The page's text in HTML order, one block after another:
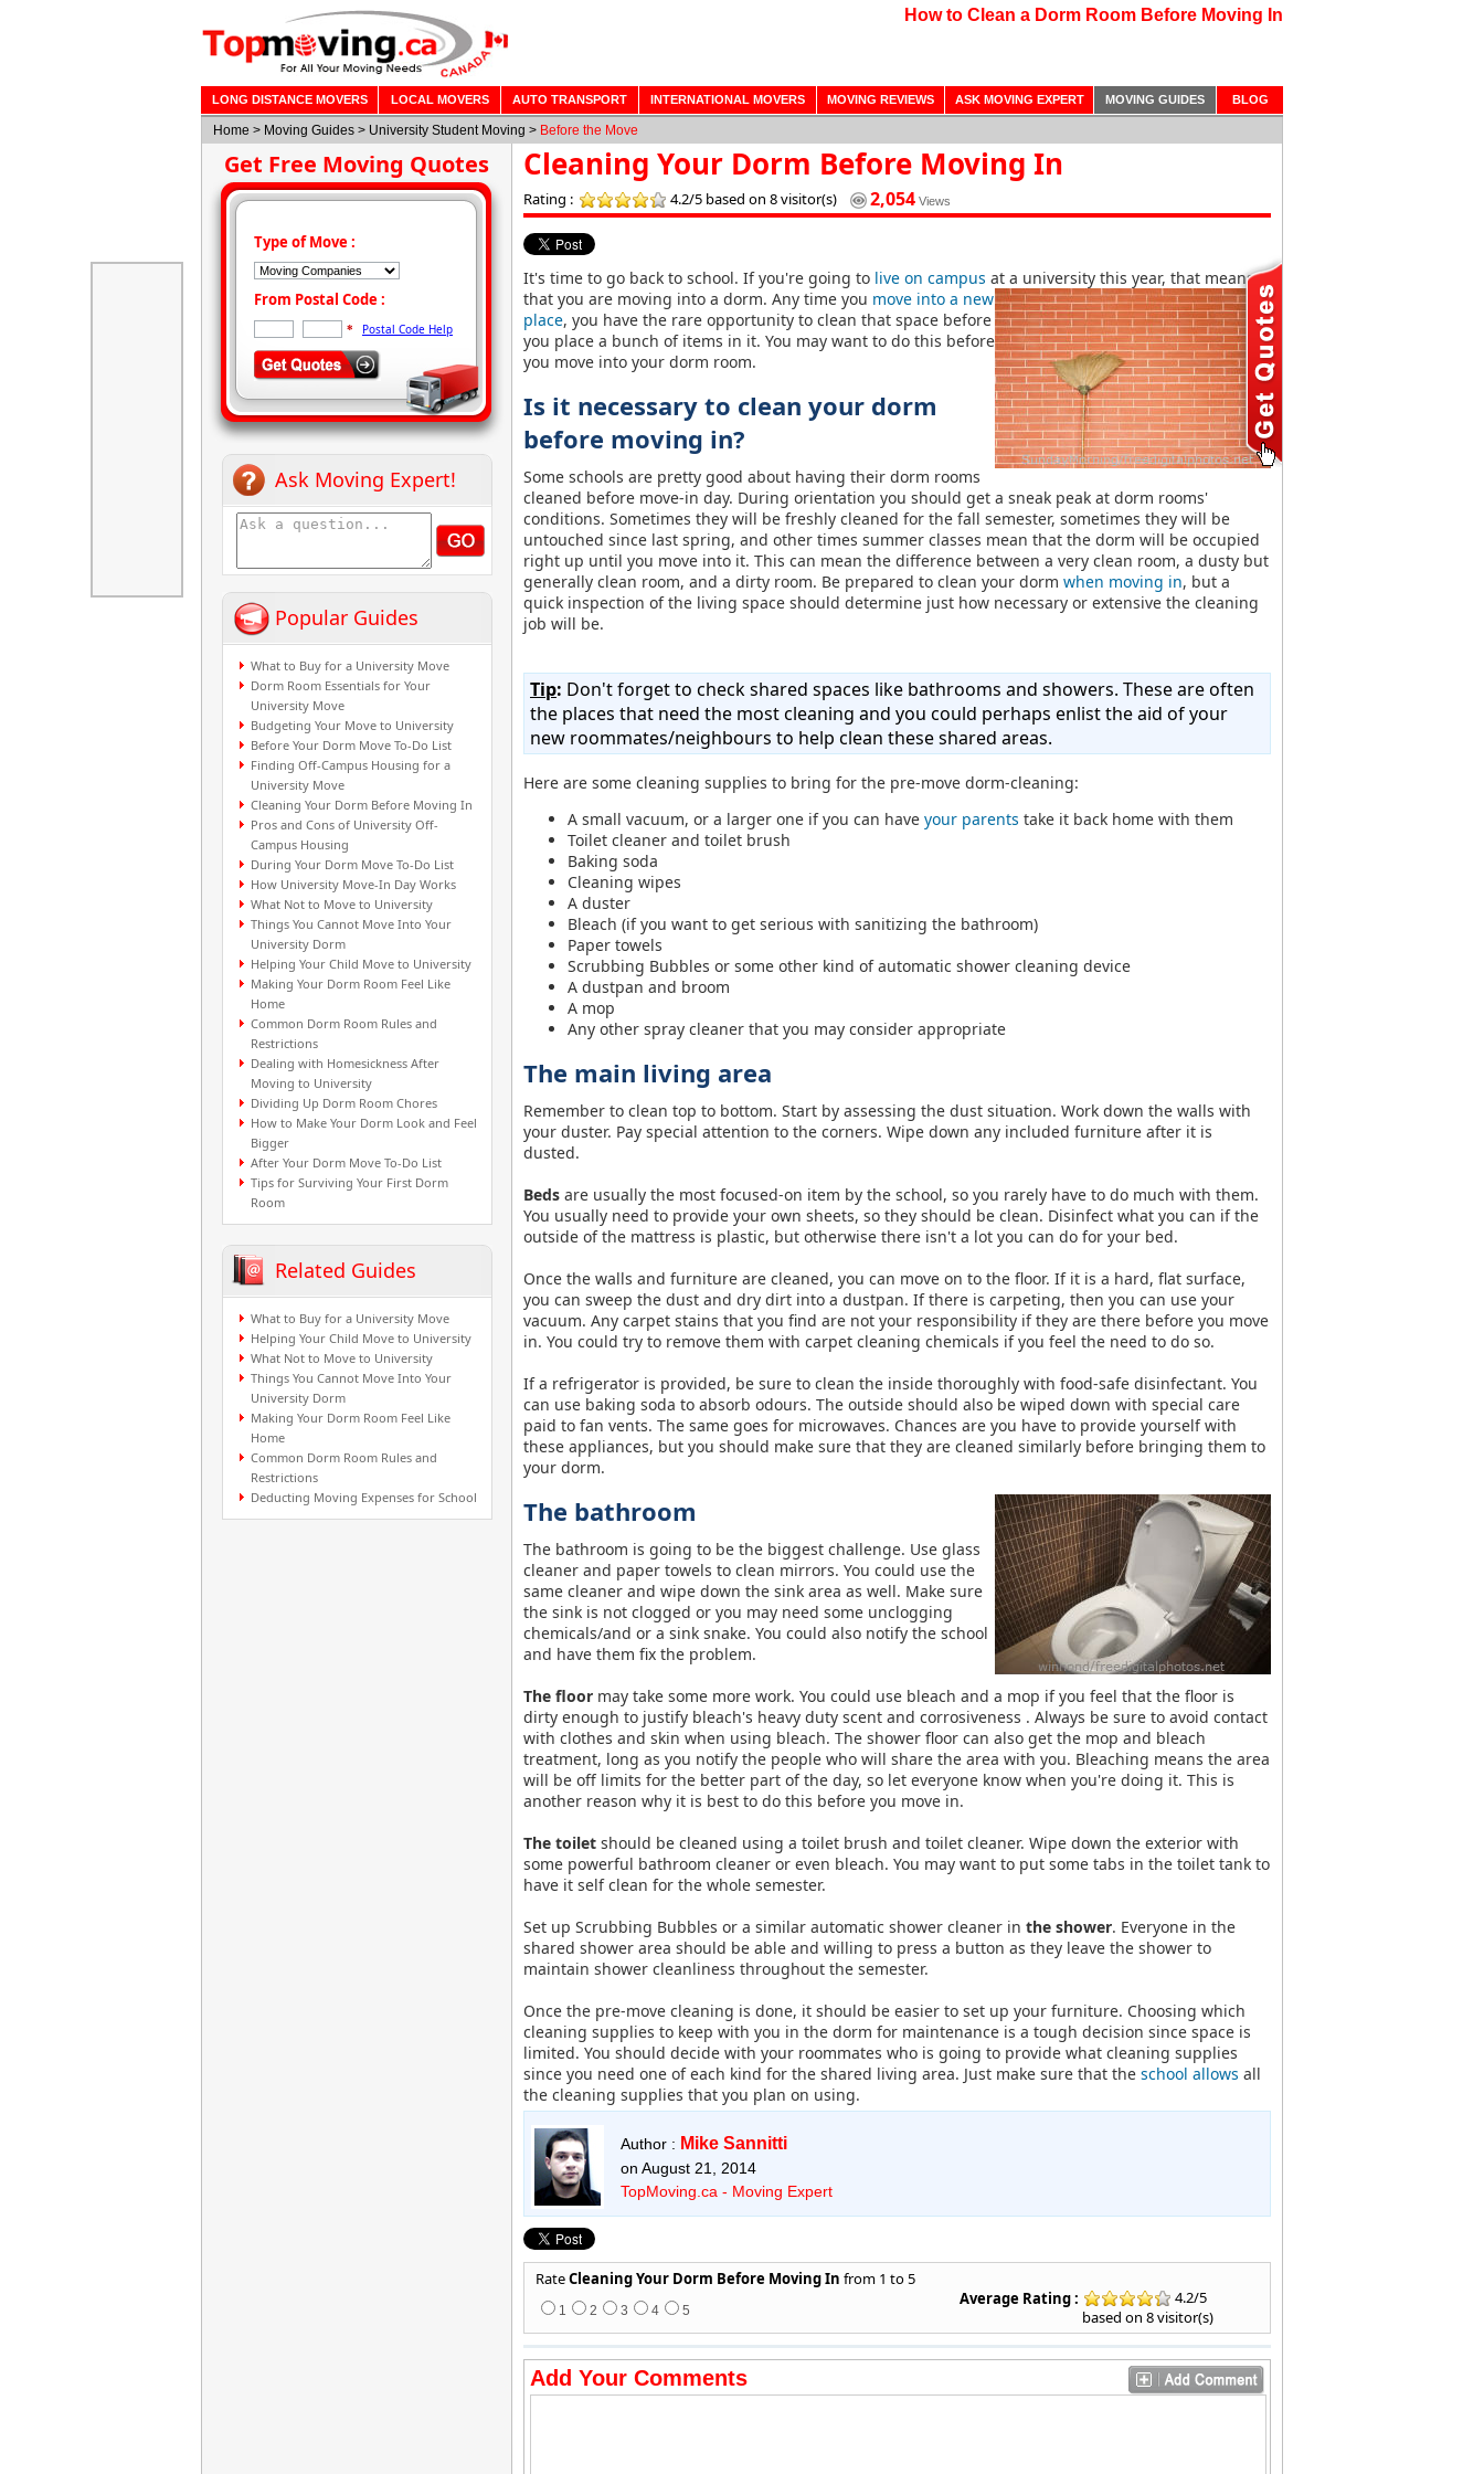
How to Clean a Dorm Room Before Moving In
LONG DISTANCE MOVERS LOCAL MOVERS AUTO TRANSPORT INTERNATIONAL MOVERS MOVING REVIEWS ASK MOVING EXPERT MOVING GUIDES BLOG
Home > Moving Guides > University Student Moving > Before the Move
Get Free Moving Quotes
Type of Move :
From Postal Code :
* Postal Code Help
Ask Moving Expert!
Popular Guides
What to Buy for a University Move
Dorm Room Essentials for Your
University Move
Budgeting Your Move to University
Before Your Dorm Move To-Do List
Finding Off-Campus Housing for a
University Move
Cleaning Your Dorm Before Moving In
Pros and Cons of University Off-
Campus Housing
During Your Dorm Move To-Do List
How University Move-In Day Works
What Not to Move to University
Things You Cannot Move Into Your
University Dorm
Helping Your Child Move to University
Making Your Dorm Room Feel Like
Home
Common Dorm Room Rules and
Restrictions
Dealing with Homesickness After
Moving to University
Dividing Up Dorm Room Chores
How to Make Your Dorm Look and Feel
Bigger
After Your Dorm Move To-Do List
Tips for Surviving Your First Dorm
Room
Related Guides
What to Buy for a University Move
Helping Your Child Move to University
What Not to Move to University
Things You Cannot Move Into Your
University Dorm
Making Your Dorm Room Feel Like
Home
Common Dorm Room Rules and
Restrictions
Deducting Moving Expenses for School
Cleaning Your Dorm Before Moving In
Rating : 4.2/5 based on 8 visitor(s) 2,054 Views
It's time to go back to school. If you're going to live on campus at a university this year, that means
that you are moving into a dorm. Any time you move into a new
place, you have the rare opportunity to clean that space before
you place a bunch of items in it. You may want to do this before
you move into your dorm room.
Is it necessary to clean your dorm
before moving in?
Some schools are pretty good about having their dorm rooms
cleaned before move-in day. During orientation you should get a sneak peak at dorm rooms'
conditions. Sometimes they will be freshly cleaned for the fall semester, sometimes they will be
untouched since last spring, and other times summer classes mean that the dorm will be occupied
right up until you move into it. This can mean the difference between a very clean room, a dusty but
generally clean room, and a dirty room. Be prepared to clean your dorm when moving in, but a
quick inspection of the living space should determine just how necessary or extensive the cleaning
job will be.
Tip: Don't forget to check shared spaces like bathrooms and showers. These are often
the places that need the most cleaning and you could perhaps enlist the aid of your
new roommates/neighbours to help clean these shared areas.
Here are some cleaning supplies to bring for the pre-move dorm-cleaning:
A small vacuum, or a larger one if you can have your parents take it back home with them
Toilet cleaner and toilet brush
Baking soda
Cleaning wipes
A duster
Bleach (if you want to get serious with sanitizing the bathroom)
Paper towels
Scrubbing Bubbles or some other kind of automatic shower cleaning device
A dustpan and broom
A mop
Any other spray cleaner that you may consider appropriate
The main living area
Remember to clean top to bottom. Start by assessing the dust situation. Work down the walls with
your duster. Pay special attention to the corners. Wipe down any included furniture after it is
dusted.
Beds are usually the most focused-on item by the school, so you rarely have to do much with them.
You usually need to provide your own sheets, so they should be clean. Disinfect what you can if the
outside of the mattress is plastic, but otherwise there isn't a lot you can do for your bed.
Once the walls and furniture are cleaned, you can move on to the floor. If it is a hard, flat surface,
you can sweep the dust and dry dirt into a dustpan. If there is carpeting, then you can use your
vacuum. Any carpet stains that you find are not your responsibility if they are there before you move
in. You could try to remove them with carpet cleaning chemicals if you feel the need to do so.
If a refrigerator is provided, be sure to clean the inside thoroughly with food-safe disinfectant. You
can use baking soda to absorb odours. The outside should also be wiped down with special care
paid to fan vents. The same goes for microwaves. Chances are you have to provide yourself with
these appliances, but you should make sure that they are cleaned similarly before bringing them to
your dorm.
The bathroom
The bathroom is going to be the biggest challenge. Use glass
cleaner and paper towels to clean mirrors. You could use the
same cleaner and wipe down the sink area as well. Make sure
the sink is not clogged or you may need some unclogging
chemicals/and or a sink snake. You could also notify the school
and have them fix the problem.
The floor may take some more work. You could use bleach and a mop if you feel that the floor is
dirty enough to justify bleach's heavy duty scent and corrosiveness . Always be sure to avoid contact
with clothes and skin when using bleach. The shower floor can also get the mop and bleach
treatment, long as you notify the people who will share the area with you. Bleaching means the area
will be off limits for the better part of the day, so let everyone know when you're doing it. This is
another reason why it is best to do this before you move in.
The toilet should be cleaned using a toilet brush and toilet cleaner. Wipe down the exterior with
some powerful bathroom cleaner or even bleach. You may want to put some tabs in the toilet tank to
have it self clean for the whole semester.
Set up Scrubbing Bubbles or a similar automatic shower cleaner in the shower. Everyone in the
shared shower area should be able and willing to press a button as they leave the shower to
maintain shower cleanliness throughout the semester.
Once the pre-move cleaning is done, it should be easier to set up your furniture. Choosing which
cleaning supplies to keep with you in the dorm for maintenance is a tough decision since space is
limited. You should decide with your roommates who is going to provide what cleaning supplies
since you need one of each kind for the shared living area. Just make sure that the school allows all
the cleaning supplies that you plan on using.
Author : Mike Sannitti
on August 21, 2014
TopMoving.ca - Moving Expert
RateCleaning Your Dorm Before Moving In from 1 to 5
1 2 3 4 5
Average Rating : 4.2/5
based on 8visitor(s)
Add Your Comments